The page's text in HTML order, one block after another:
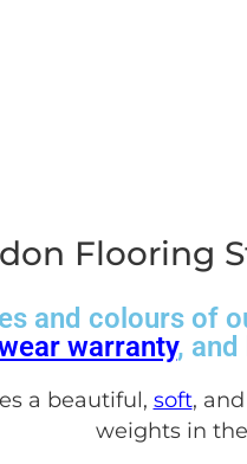
Flooring
and colours of
warranty, and
a beautiful, soft,
weights in